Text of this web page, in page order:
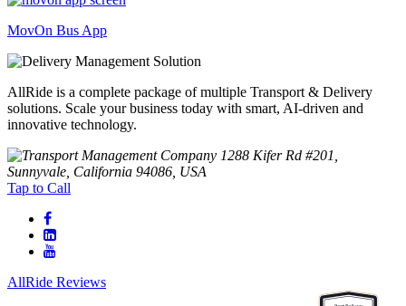
MovOn Bus App
AllRide is a complete package of multiple Transport & Delivery
solutions. Scale your business today with smart, AI-driven and
innovative technology.
1288 Kifer Rd #201,
Sunnyvale, California 94086, USA
Tap to Call
AllRide Reviews